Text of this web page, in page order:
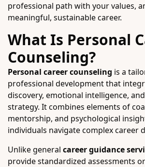
professional path with your values,
meaningful, sustainable career.
What Is Personal
Counseling?
Personal career counseling is a
professional development that
discovery, emotional intelligence,
strategy. It combines elements of
mentorship, and psychological
individuals navigate complex career
Unlike general career guidance
provide standardized assessments